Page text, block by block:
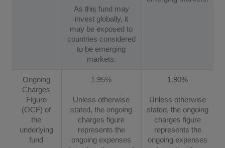
As this fund may
invest globally, it
may be exposed to
countries considered
to be emerging
markets.
Ongoing
Charges
Figure
(OCF) of
the
underlying
fund
1.95%
Unless otherwise
stated, the ongoing
charges figure
represents the
ongoing expenses
1.90%
Unless otherwise
stated, the ongoing
charges figure
represents the
ongoing expenses